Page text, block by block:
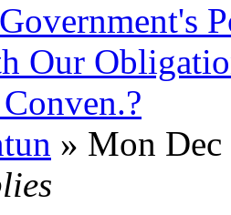
Our
» Mon